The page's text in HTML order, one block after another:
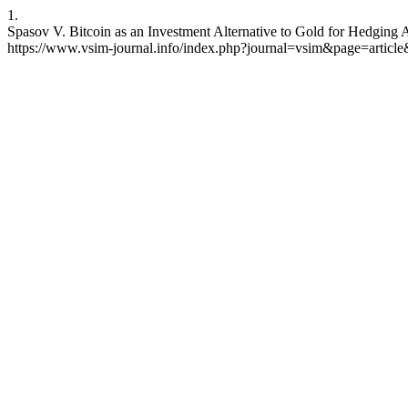
1.
Spasov V. Bitcoin as an Investment Alternative to Gold for
https://www.vsim-journal.info/